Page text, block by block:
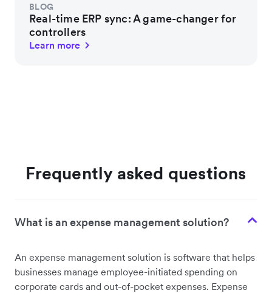
BLOG
Real-time ERP sync: A game-changer for
controllers
Learn more
Frequently asked questions
What is an expense management solution?
An expense management solution is software that helps
businesses manage employee-initiated spending on
corporate cards and out-of-pocket expenses. Expense